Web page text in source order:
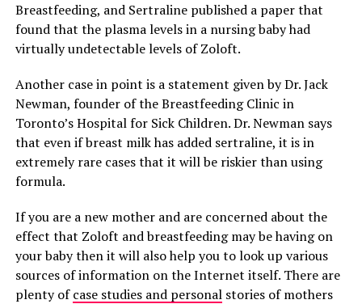
Breastfeeding, and Sertraline published a paper that
found that the plasma levels in a nursing baby had
virtually undetectable levels of Zoloft.
Another case in point is a statement given by Dr. Jack
Newman, founder of the Breastfeeding Clinic in
Toronto’s Hospital for Sick Children. Dr. Newman says
that even if breast milk has added sertraline, it is in
extremely rare cases that it will be riskier than using
formula.
If you are a new mother and are concerned about the
effect that Zoloft and breastfeeding may be having on
your baby then it will also help you to look up various
sources of information on the Internet itself. There are
plenty ofcase studies and personalstories of mothers